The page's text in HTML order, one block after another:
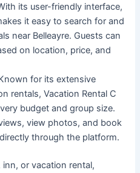
its user-friendly interface,
it easy to search for and
near Belleayre. Guests can
on location, price, and
for its extensive
rentals, Vacation Rental C
budget and group size.
view photos, and book
through the platform.
or vacation rental,